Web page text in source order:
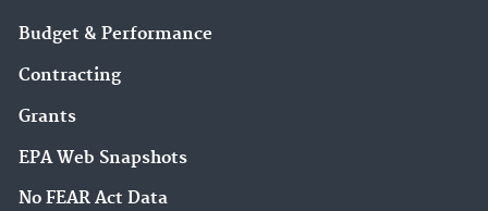
Budget & Performance
Contracting
Grants
EPA Web Snapshots
No FEAR Act Data